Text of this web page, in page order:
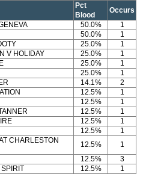
Pct
Blood
Occurs
50.0%
1
50.0%
1
25.0%
1
V HOLIDAY
25.0%
1
25.0%
1
25.0%
1
14.1%
2
12.5%
1
12.5%
1
12.5%
1
12.5%
1
12.5%
1
CHARLESTON
12.5%
1
12.5%
3
12.5% 1